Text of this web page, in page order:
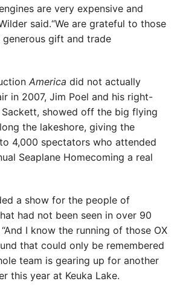
are very expensive and
said.“We are grateful to those
gift and trade
America did not actually
in 2007, Jim Poel and his right-
Sackett, showed off the big flying
the lakeshore, giving the
4,000 spectators who attended
Seaplane Homecoming a real
a show for the people of
had not been seen in over 90
I know the running of those OX
that could only be remembered
team is gearing up for another
this year at Keuka Lake.